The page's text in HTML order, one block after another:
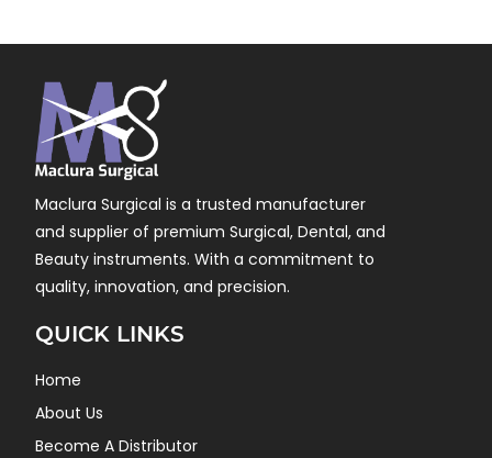
Maclura Surgical is a trusted manufacturer
and supplier of premium Surgical, Dental, and
Beauty instruments. With a commitment to
quality, innovation, and precision.
QUICK LINKS
Home
About Us
Become A Distributor